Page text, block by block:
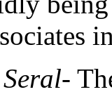
-